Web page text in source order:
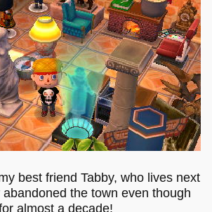
best friend Tabby, who lives next
the town even though
almost a decade!